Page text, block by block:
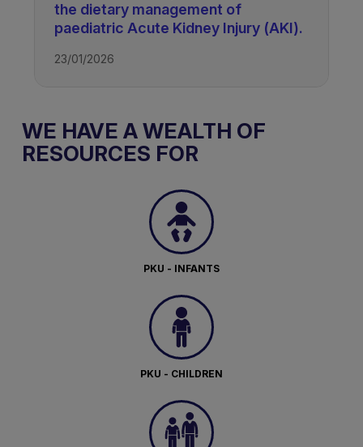
the dietary management of
paediatric Acute Kidney Injury (AKI).
23/01/2026
WE HAVE A WEALTH OF
RESOURCES FOR
PKU - INFANTS
PKU - CHILDREN